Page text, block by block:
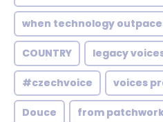
when technology
COUNTRY legacy
#czechvoice voices
Douce from